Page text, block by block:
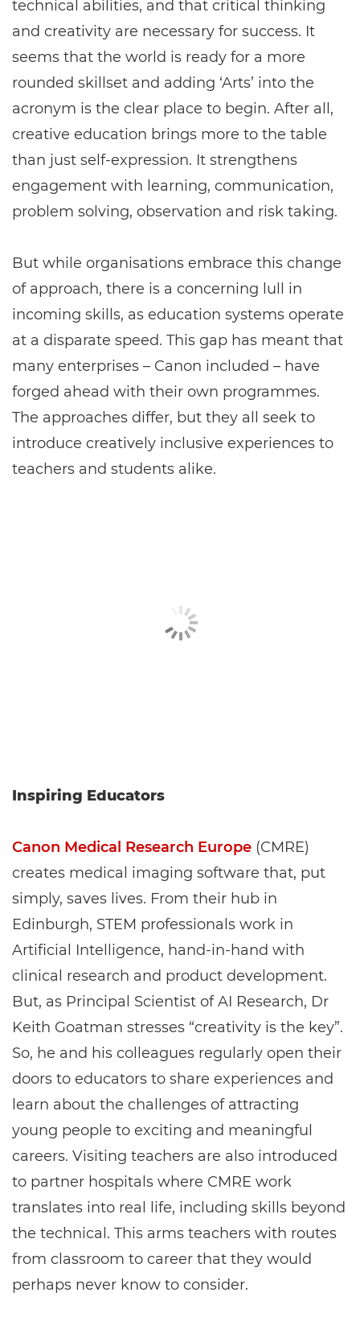
technical abilities, and that critical thinking
and creativity are necessary for success. It
seems that the world is ready for a more
rounded skillset and adding ‘Arts’ into the
acronym is the clear place to begin. After all,
creative education brings more to the table
than just self-expression. It strengthens
engagement with learning, communication,
problem solving, observation and risk taking.
But while organisations embrace this change
of approach, there is a concerning lull in
incoming skills, as education systems operate
at a disparate speed. This gap has meant that
many enterprises – Canon included – have
forged ahead with their own programmes.
The approaches differ, but they all seek to
introduce creatively inclusive experiences to
teachers and students alike.
Inspiring Educators
Canon Medical Research Europe (CMRE)
creates medical imaging software that, put
simply, saves lives. From their hub in
Edinburgh, STEM professionals work in
Artificial Intelligence, hand-in-hand with
clinical research and product development.
But, as Principal Scientist of AI Research, Dr
Keith Goatman stresses “creativity is the key”.
So, he and his colleagues regularly open their
doors to educators to share experiences and
learn about the challenges of attracting
young people to exciting and meaningful
careers. Visiting teachers are also introduced
to partner hospitals where CMRE work
translates into real life, including skills beyond
the technical. This arms teachers with routes
from classroom to career that they would
perhaps never know to consider.